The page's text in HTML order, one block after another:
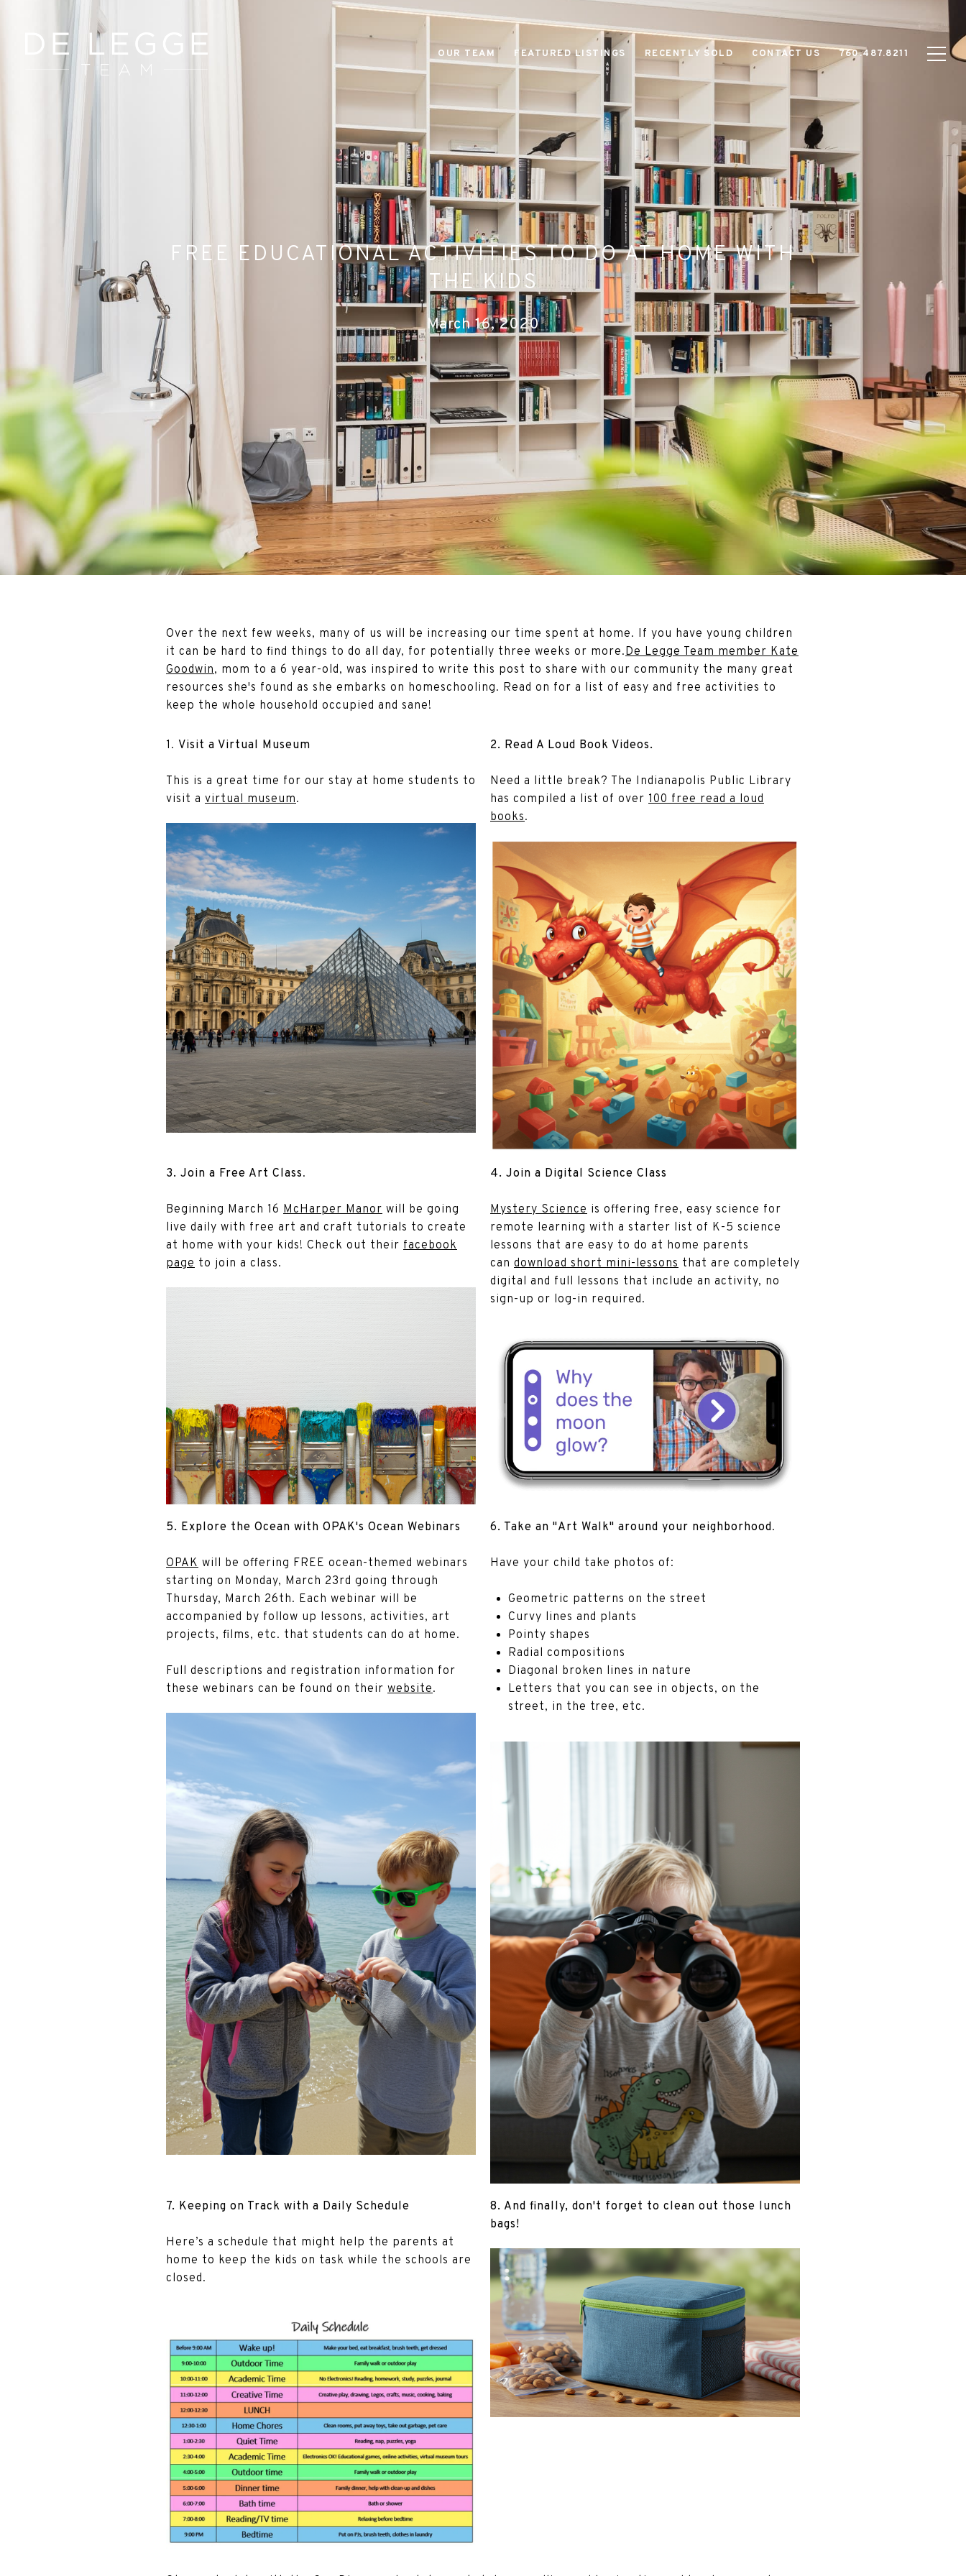
OUR TEAM FEATURED LISTINGS RECENTLY SOLD CONTACT US 760.487.8211
FREE EDUCATIONAL ACTIVITIES TO DO AT HOME WITH
THE KIDS
March 16, 2020
Over the next few weeks, many of us will be increasing our time spent at home. If you have young children
it can be hard to find things to do all day, for potentially three weeks or more.De Legge Team member Kate
Goodwin, mom to a 6 year-old, was inspired to write this post to share with our community the many great
resources she's found as she embarks on homeschooling. Read on for a list of easy and free activities to
keep the whole household occupied and sane!
1. Visit a Virtual Museum
This is a great time for our stay at home students to
visit a virtual museum.
2. Read A Loud Book Videos.
Need a little break? The Indianapolis Public Library
has compiled a list of over 100 free read a loud
books.
3. Join a Free Art Class.
Beginning March 16 McHarper Manor will be going
live daily with free art and craft tutorials to create
at home with your kids! Check out their facebook
page to join a class.
4. Join a Digital Science Class
Mystery Science is offering free, easy science for
remote learning with a starter list of K-5 science
lessons that are easy to do at home parents
can download short mini-lessons that are completely
digital and full lessons that include an activity, no
sign-up or log-in required.
5. Explore the Ocean with OPAK's Ocean Webinars
OPAK will be offering FREE ocean-themed webinars
starting on Monday, March 23rd going through
Thursday, March 26th. Each webinar will be
accompanied by follow up lessons, activities, art
projects, films, etc. that students can do at home.
Full descriptions and registration information for
these webinars can be found on their website.
6. Take an "Art Walk" around your neighborhood.
​​​​​​​Have your child take photos of:
Geometric patterns on the street
Curvy lines and plants
Pointy shapes
Radial compositions
Diagonal broken lines in nature
Letters that you can see in objects, on the
street, in the tree, etc.
7. Keeping on Track with a Daily Schedule
Here’s a schedule that might help the parents at
home to keep the kids on task while the schools are
closed.
8. And finally, don't forget to clean out those lunch
bags!